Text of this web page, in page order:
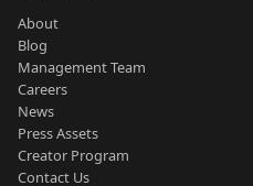
About
Blog
Management Team
Careers
News
Press Assets
Creator Program
Contact Us